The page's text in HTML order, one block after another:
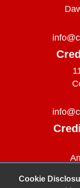
Cookie